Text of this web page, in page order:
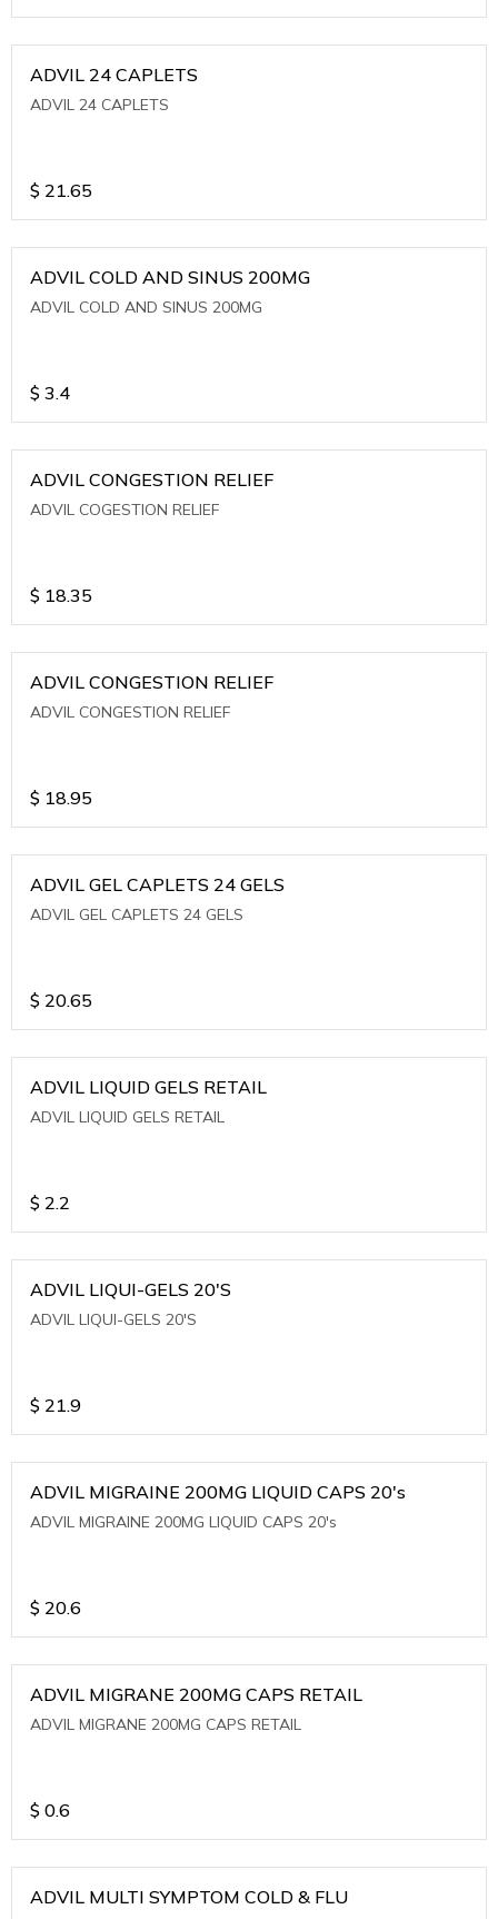
ADVIL 24 CAPLETS
ADVIL 24 CAPLETS
$ 21.65
ADVIL COLD AND SINUS 200MG
ADVIL COLD AND SINUS 200MG
$ 3.4
ADVIL CONGESTION RELIEF
ADVIL COGESTION RELIEF
$ 18.35
ADVIL CONGESTION RELIEF
ADVIL CONGESTION RELIEF
$ 18.95
ADVIL GEL CAPLETS 24 GELS
ADVIL GEL CAPLETS 24 GELS
$ 20.65
ADVIL LIQUID GELS RETAIL
ADVIL LIQUID GELS RETAIL
$ 2.2
ADVIL LIQUI-GELS 20'S
ADVIL LIQUI-GELS 20'S
$ 21.9
ADVIL MIGRAINE 200MG LIQUID CAPS 20's
ADVIL MIGRAINE 200MG LIQUID CAPS 20's
$ 20.6
ADVIL MIGRANE 200MG CAPS RETAIL
ADVIL MIGRANE 200MG CAPS RETAIL
$ 0.6
ADVIL MULTI SYMPTOM COLD & FLU